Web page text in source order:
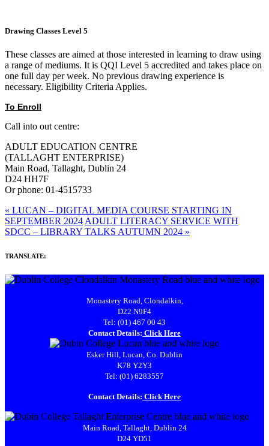
Drawing Classes Level 5
These classes are aimed at those interested in learning to draw using
a range of mediums. It is QQI Level 5 accredited and takes place on
one full day per week. No previous drawing experience is
necessary. Eligibility Criteria Applies.
To Enroll
Call into out centre:
ADULT EDUCATION CENTRE
(TALLAGHT ENTERPRISE)
Main Road, Tallaght, Dublin 24
D24 HH7F
Orphone: 01-4515733
« LUCAN – DIGITAL MEDIA COURSE STARTING IN
SEPTEMBER 2024 ADULT LITERACY SERVICE WITH
SDCC – LIBRARY TALKS AUTUMN 2024 »
TRANSLATE:
Monastery Road, Clondalkin,
D22 N9F4
Tel: (01) 467 00 43
Contact Details: Click Here
Esker Hill, Lucan, Co. Dublin
K78 Y2Y3
Tel: (01) 6283557
Contact Details: Click Here
Main Road, Tallaght, Dublin 24
D24 YD51